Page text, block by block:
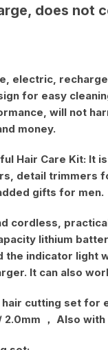
does not
electric,
for easy
will not
money.
Hair Care Kit: It
detail trimmers
gifts for men.
cordless,
lithium
the indicator light
It can also
hair cutting set
/ 2.0mm ， Also